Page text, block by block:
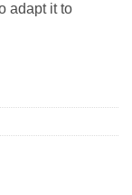
adapt it to